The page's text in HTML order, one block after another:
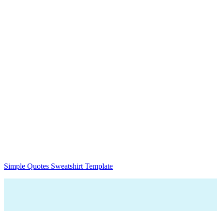
Simple Quotes Sweatshirt Template